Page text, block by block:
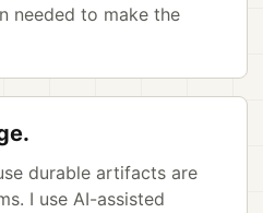
needed to make the
durable artifacts are
I use AI-assisted